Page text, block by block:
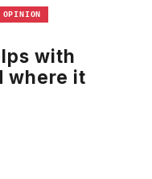
OPINION
with
where it